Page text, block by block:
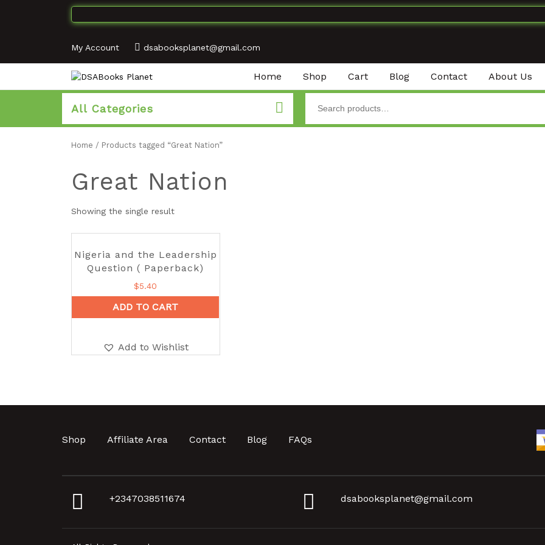
My Account dsabooksplanet@gmail.com
Home Shop Cart Blog Contact About Us
All Categories
Home / Products tagged “Great Nation”
Great Nation
Showing the single result
Nigeria and the Leadership
Question ( Paperback)
$5.40
ADD TO CART
Add to Wishlist
Shop Affiliate Area Contact Blog FAQs
+2347038511674 dsabooksplanet@gmail.com